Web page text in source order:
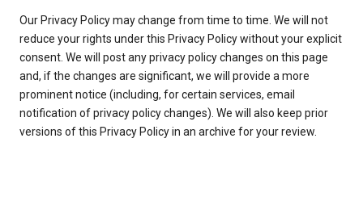
Our Privacy Policy may change from time to time. We will not
reduce your rights under this Privacy Policy without your explicit
consent. We will post any privacy policy changes on this page
and, if the changes are significant, we will provide a more
prominent notice (including, for certain services, email
notification of privacy policy changes). We will also keep prior
versions of this Privacy Policy in an archive for your review.